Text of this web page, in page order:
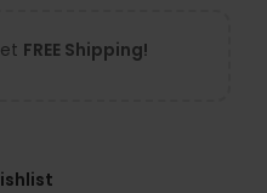
FREE Shipping!